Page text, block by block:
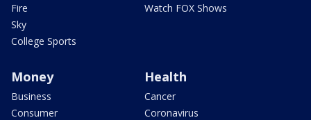
Fire
Sky
College Sports
Watch FOX Shows
Money
Business
Consumer
Health
Cancer
Coronavirus